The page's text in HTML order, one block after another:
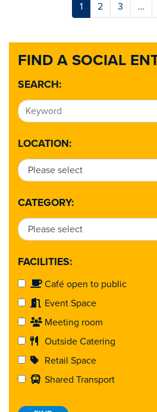
FIND A SOCIAL
SEARCH:
LOCATION:
CATEGORY:
FACILITIES:
Café open to public
Event Space
Meeting room
Outside Catering
Retail Space
Shared Transport
1 2 3 …